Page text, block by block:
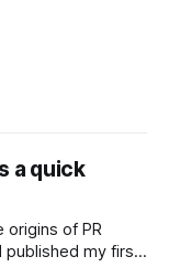
a quick
published my first